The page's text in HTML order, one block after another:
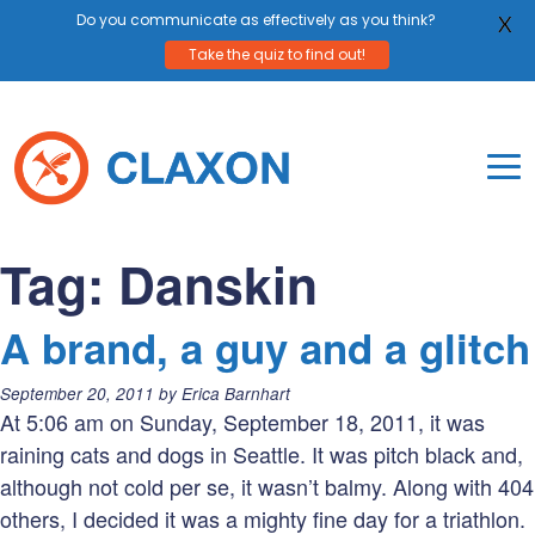
content
Tag: Danskin
A brand, a guy and a glitch
Posted
on:
September 20, 2011 by Erica Barnhart
At 5:06 am on Sunday, September 18, 2011, it was
raining cats and dogs in Seattle. It was pitch black and,
although not cold per se, it wasn’t balmy. Along with 404
others, I decided it was a mighty fine day for a triathlon.
Do you communicate as effectively as you think?
Take the quiz to find out!
X